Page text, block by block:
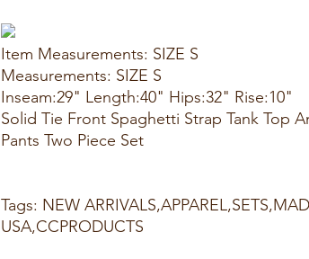
Item Measurements: SIZE S
Measurements: SIZE S
Inseam:29" Length:40" Hips:32" Rise:10"
Solid Tie Front Spaghetti Strap Tank Top
Pants Two Piece Set
Tags: NEW
USA,CCPRODUCTS